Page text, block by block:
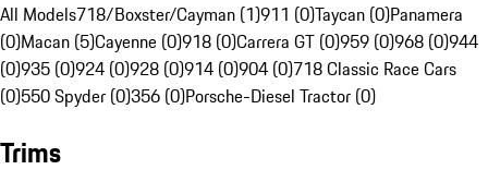
All Models718/Boxster/Cayman (1)911 (0)Taycan (0)Panamera
(0)Macan (5)Cayenne (0)918 (0)Carrera GT (0)959 (0)968 (0)944
(0)935 (0)924 (0)928 (0)914 (0)904 (0)718 Classic Race Cars
(0)550 Spyder (0)356 (0)Porsche-Diesel Tractor (0)
Trims